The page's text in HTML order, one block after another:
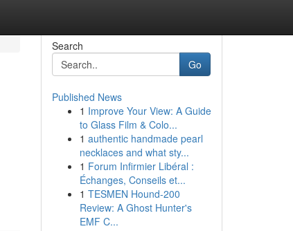
Search
Go
Published News
1 Improve Your View: A Guide
to Glass Film & Colo...
1 authentic handmade pearl
necklaces and what sty...
1 Forum Infirmier Libéral :
Échanges, Conseils et...
1 TESMEN Hound-200
Review: A Ghost Hunter's
EMF C...